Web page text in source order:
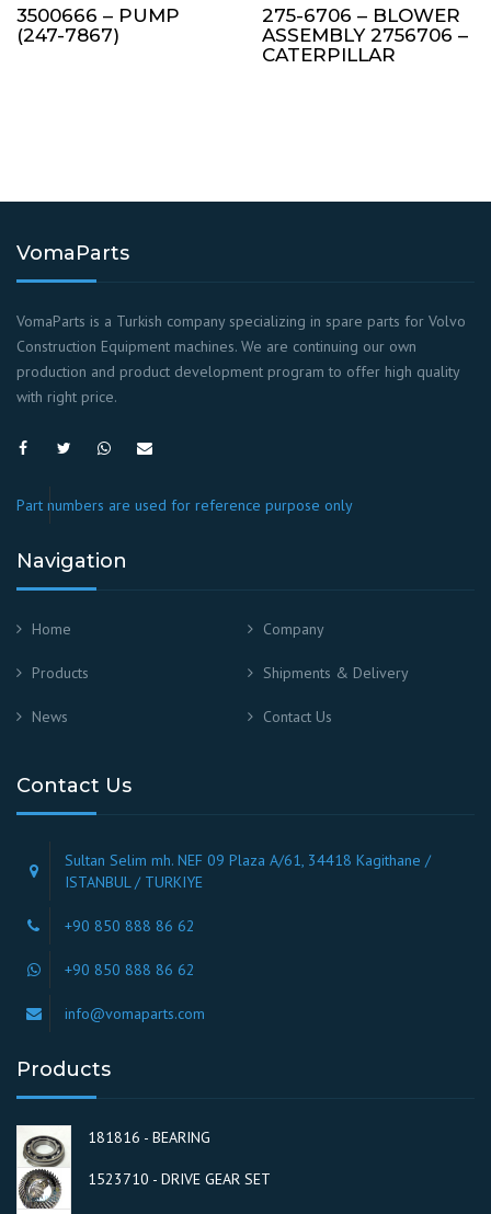
3500666 – PUMP
(247-7867)
275-6706 – BLOWER
ASSEMBLY 2756706 –
CATERPILLAR
VomaParts
VomaParts is a Turkish company specializing in spare parts for Volvo
Construction Equipment machines. We are continuing our own
production and product development program to offer high quality
with right price.
Part numbers are used for reference purpose only
Navigation
Home Company
Products Shipments & Delivery
News Contact Us
Contact Us
Sultan Selim mh. NEF 09 Plaza A/61, 34418 Kagithane /
ISTANBUL / TURKIYE
+90 850 888 86 62
+90 850 888 86 62
info@vomaparts.com
Products
181816 - BEARING
1523710 - DRIVE GEAR SET